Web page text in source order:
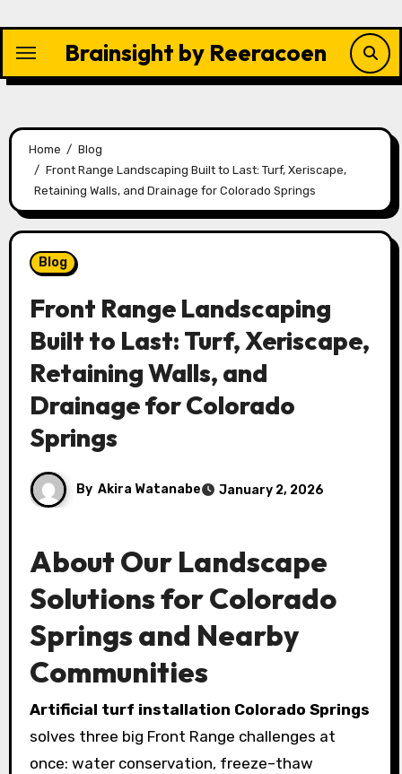
content
Brainsight by Reeracoen
Home
Blog
Front Range Landscaping Built to Last: Turf, Xeriscape,
Retaining Walls, and Drainage for Colorado Springs
Blog
Front Range Landscaping
Built to Last: Turf, Xeriscape,
Retaining Walls, and
Drainage for Colorado
Springs
By Akira Watanabe January 2, 2026
About Our Landscape
Solutions for Colorado
Springs and Nearby
Communities
Artificial turf installation Colorado Springs
solves three big Front Range challenges at
once: water conservation, freeze–thaw